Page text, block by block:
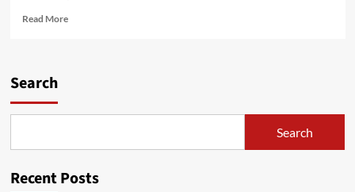
Read MoreRead
Employee
Search
Search
Recent Posts